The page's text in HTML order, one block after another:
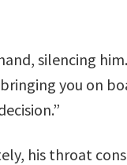
silencing
you on
his throat